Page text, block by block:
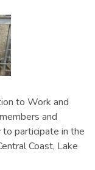
to Work and
and
participate in the
Coast, Lake